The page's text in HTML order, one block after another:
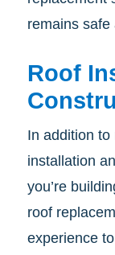
remains safe
Roof
In addition
installation
you’re
roof
experience